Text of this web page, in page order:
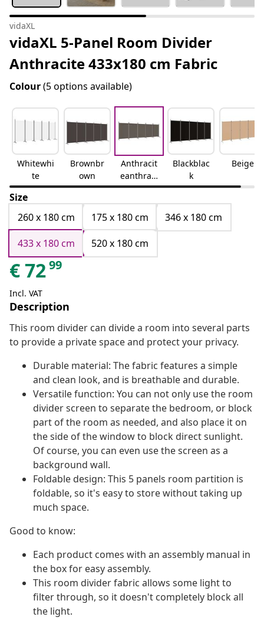
vidaXL
vidaXL 5-Panel Room Divider
Anthracite 433x180 cm Fabric
Colour(5 options available)
Whitewhi
te
Brownbr
own
Anthracit
eanthraci
te
Blackblac
k
Beige
Size
260 x 180 cm
175 x 180 cm
346 x 180 cm
433 x 180 cm
520 x 180 cm
€7299
Incl. VAT
Description
This room divider can divide a room into several parts
to provide a private space and protect your privacy.
Durable material: The fabric features a simple
and clean look, and is breathable and durable.
Versatile function: You can not only use the room
divider screen to separate the bedroom, or block
part of the room as needed, and also place it on
the side of the window to block direct sunlight.
Of course, you can even use the screen as a
background wall.
Foldable design: This 5 panels room partition is
foldable, so it's easy to store without taking up
much space.
Good to know:
Each product comes with an assembly manual in
the box for easy assembly.
This room divider fabric allows some light to
filter through, so it doesn't completely block all
the light.